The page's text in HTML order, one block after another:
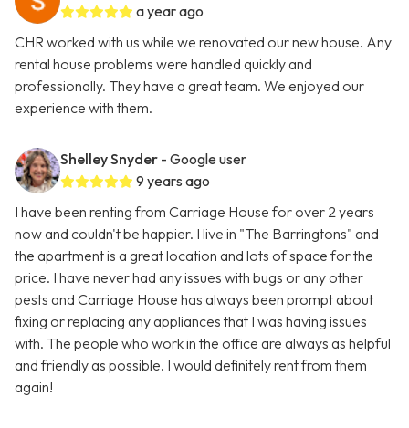
a year ago
CHR worked with us while we renovated our new house. Any
rental house problems were handled quickly and
professionally. They have a great team. We enjoyed our
experience with them.
Shelley Snyder - Google user
9 years ago
I have been renting from Carriage House for over 2 years
now and couldn't be happier. I live in "The Barringtons" and
the apartment is a great location and lots of space for the
price. I have never had any issues with bugs or any other
pests and Carriage House has always been prompt about
fixing or replacing any appliances that I was having issues
with. The people who work in the office are always as helpful
and friendly as possible. I would definitely rent from them
again!